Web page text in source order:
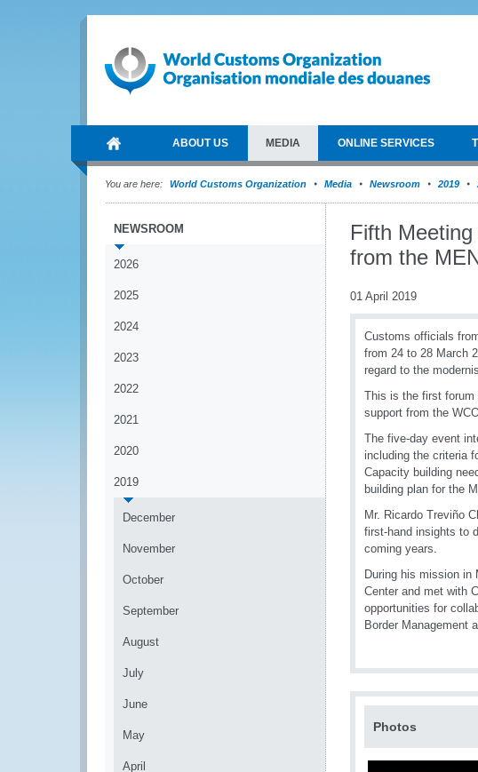
ABOUT US MEDIA ONLINE SERVICES
You are here: World Customs Organization Media Newsroom 2019
NEWSROOM
2026
2025
2024
2023
2022
2021
2020
2019
December
November
October
September
August
July
June
May
April
Fifth
from the
01 April 2019
Customs officials
from 24 to 28 March
regard to the
This is the first forum
support from the
The five-day event
including the criteria
Capacity building
building plan for the
Mr. Ricardo Treviño
first-hand insights to
coming years.
During his mission in
Center and met with
opportunities for
Border Management
Photos